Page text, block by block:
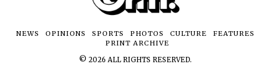
NEWS OPINIONS SPORTS PHOTOS CULTURE
FEATURES
PRINT ARCHIVE
© 2026 ALL RIGHTS RESERVED.